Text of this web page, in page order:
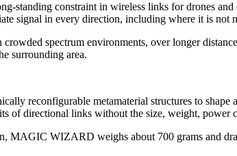
standing constraint in wireless links for drones
signal in every direction, including where it is not
spectrum environments, over longer
surrounding area.
reconfigurable metamaterial structures to
of directional links without the size, weight, power
MAGIC WIZARD weighs about 700 grams and